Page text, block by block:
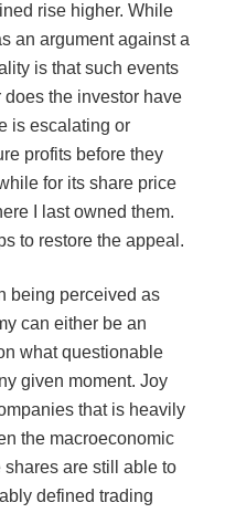
rise higher. While
an argument against a
is that such events
does the investor have
is escalating or
profits before they
for its share price
I last owned them.
to restore the appeal.
being perceived as
can either be an
what questionable
given moment. Joy
that is heavily
the macroeconomic
are still able to
defined trading